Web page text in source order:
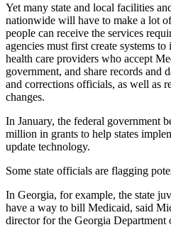
Yet many state and local facilities
nationwide will have to make a lot
people can receive the services
agencies must first create systems
health care providers who accept
government, and share records and
and corrections officials, as well as
changes.
In January, the federal government
million in grants to help states
update technology.
Some state officials are flagging
In Georgia, for example, the state
have a way to bill Medicaid, said
director for the Georgia Department